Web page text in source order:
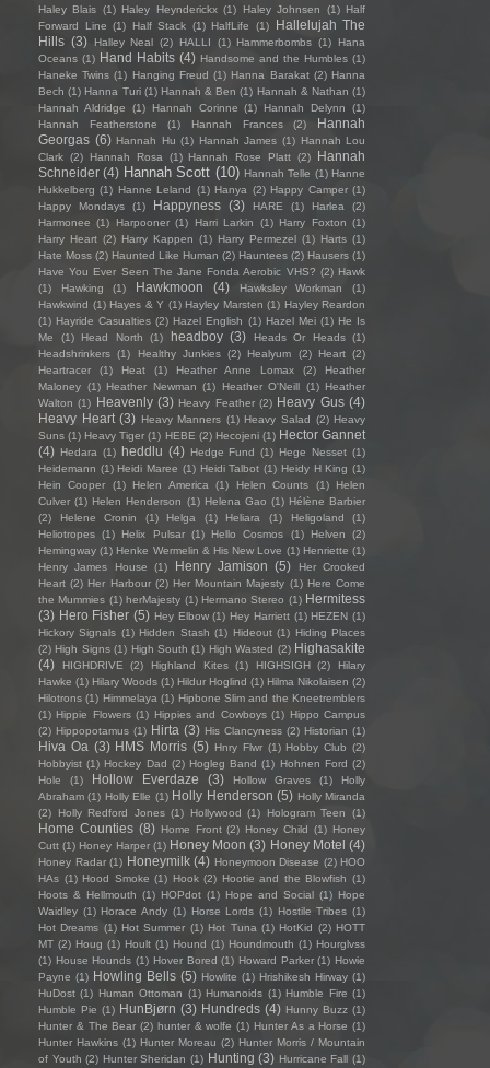
Haley Blais (1) Haley Heynderickx (1) Haley Johnsen (1) Half
Forward Line (1) Half Stack (1) HalfLife (1)
Hallelujah The
Hills (3) Halley Neal (2) HALLI (1) Hammerbombs (1)
Hana
Oceans (1) Hand Habits (4) Handsome and the Humbles (1)
Haneke Twins (1) Hanging Freud (1) Hanna Barakat (2) Hanna
Bech (1) Hanna Turi (1) Hannah & Ben (1) Hannah & Nathan (1)
Hannah Aldridge
(1) Hannah Corinne (1) Hannah Delynn
(1)
Hannah Featherstone
(1) Hannah Frances (2)
Hannah
Georgas (6) Hannah Hu (1) Hannah James (1) Hannah Lou
Clark (2) Hannah Rosa (1) Hannah Rose Platt (2)
Hannah
Schneider (4) Hannah Scott (10) Hannah Telle (1) Hanne
Hukkelberg (1) Hanne Leland (1) Hanya (2) Happy Camper (1)
Happy Mondays
(1) Happyness (3) HARE (1) Harlea
(2)
Harmonee (1) Harpooner (1) Harri Larkin (1) Harry Foxton (1)
Harry Heart (2) Harry Kappen (1) Harry Permezel (1) Harts (1)
Hate Moss (2) Haunted Like Human (2) Hauntees (2) Hausers (1)
Have You Ever Seen The Jane Fonda Aerobic VHS? (2) Hawk
(1)
Hawking (1) Hawkmoon (4) Hawksley Workman
(1)
Hawkwind (1) Hayes & Y (1) Hayley Marsten (1) Hayley Reardon
(1) Hayride Casualties (2) Hazel English (1) Hazel Mei (1) He Is
Me
(1) Head North (1) headboy (3) Heads Or Heads (1)
Headshrinkers (1) Healthy Junkies (2) Healyum (2) Heart (2)
Heartracer
(1) Heat (1) Heather Anne Lomax (2)
Heather
Maloney (1) Heather Newman (1) Heather O'Neill (1) Heather
Walton (1) Heavenly (3) Heavy Feather (2) Heavy Gus (4)
Heavy Heart (3) Heavy Manners (1) Heavy Salad (2) Heavy
Suns (1) Heavy Tiger (1) HEBE (2) Hecojeni (1) Hector Gannet
(4) Hedara (1) heddlu (4) Hedge Fund (1) Hege Nesset (1)
Heidemann (1) Heidi Maree (1) Heidi Talbot (1) Heidy H King (1)
Hein Cooper
(1) Helen America (1) Helen Counts (1)
Helen
Culver (1) Helen Henderson (1) Helena Gao (1) Hélène Barbier
(2)
Helene Cronin (1) Helga (1) Heliara (1) Heligoland
(1)
Heliotropes (1) Helix Pulsar (1) Hello Cosmos (1) Helven
(2)
Hemingway (1) Henke Wermelin & His New Love (1) Henriette (1)
Henry James House
(1) Henry Jamison (5)
Her Crooked
Heart (2) Her Harbour (2) Her Mountain Majesty (1) Here Come
the Mummies (1) herMajesty (1) Hermano Stereo (1) Hermitess
(3) Hero Fisher (5) Hey Elbow (1) Hey Harriett (1) HEZEN (1)
Hickory Signals (1) Hidden Stash (1) Hideout (1) Hiding Places
(2) High Signs (1) High South (1) High Wasted (2) Highasakite
(4)
HIGHDRIVE (2) Highland Kites (1) HIGHSIGH (2)
Hilary
Hawke (1) Hilary Woods (1) Hildur Hoglind (1) Hilma Nikolaisen (2)
Hilotrons (1) Himmelaya (1) Hipbone Slim and the Kneetremblers
(1) Hippie Flowers (1) Hippies and Cowboys (1) Hippo Campus
(2) Hippopotamus (1) Hirta (3) His Clancyness (2) Historian (1)
Hiva Oa (3) HMS Morris (5) Hnry Flwr (1) Hobby Club (2)
Hobbyist (1) Hockey Dad (2) Hogleg Band (1) Hohnen Ford (2)
Hole
(1) Hollow Everdaze (3) Hollow Graves (1)
Holly
Abraham (1) Holly Elle (1) Holly Henderson (5) Holly Miranda
(2)
Holly Redford Jones (1) Hollywood (1) Hologram Teen (1)
Home Counties (8) Home Front (2) Honey Child (1) Honey
Cutt (1) Honey Harper (1) Honey Moon (3) Honey Motel (4)
Honey Radar (1) Honeymilk (4) Honeymoon Disease (2) HOO
HAs (1) Hood Smoke (1) Hook (2) Hootie and the Blowfish (1)
Hoots & Hellmouth (1) HOPdot (1) Hope and Social (1) Hope
Waidley (1) Horace Andy (1) Horse Lords (1) Hostile Tribes (1)
Hot Dreams (1) Hot Summer (1) Hot Tuna (1) HotKid (2) HOTT
MT (2) Houg (1) Hoult (1) Hound (1) Houndmouth (1) Hourglvss
(1) House Hounds (1) Hover Bored (1) Howard Parker (1) Howie
Payne (1) Howling Bells (5) Howlite (1) Hrishikesh Hirway (1)
HuDost (1) Human Ottoman (1) Humanoids (1) Humble Fire (1)
Humble Pie (1) HunBjørn (3) Hundreds (4) Hunny Buzz (1)
Hunter & The Bear (2) hunter & wolfe (1) Hunter As a Horse (1)
Hunter Hawkins (1) Hunter Moreau (2) Hunter Morris / Mountain
of Youth (2) Hunter Sheridan (1) Hunting (3) Hurricane Fall (1)